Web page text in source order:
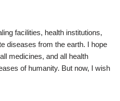
facilities, health institutions,
diseases from the earth. I hope
medicines, and all health
of humanity. But now, I wish